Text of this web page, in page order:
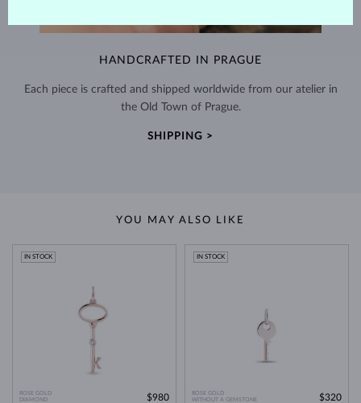
HANDCRAFTED IN PRAGUE
Each piece is crafted and shipped worldwide from our atelier in
the Old Town of Prague.
SHIPPING >
YOU MAY ALSO LIKE
ROSE GOLD
DIAMOND
IN STOCK
$980
ROSE GOLD
WITHOUT A GEMSTONE
IN STOCK
$320